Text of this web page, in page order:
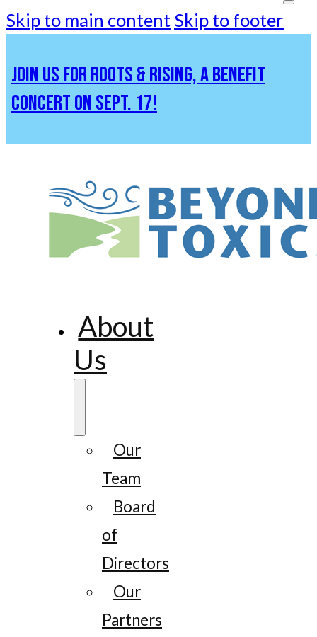
Skip to main content Skip to footer
JOIN US FOR ROOTS & RISING, A BENEFIT
CONCERT ON SEPT. 17!
About
Us
Our
Team
Board
of
Directors
Our
Partners